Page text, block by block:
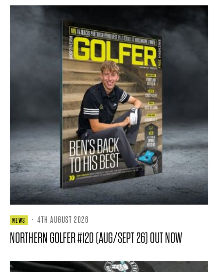
NEWS · 4TH AUGUST 2026
NORTHERN GOLFER #120 (AUG/SEPT 26) OUT NOW